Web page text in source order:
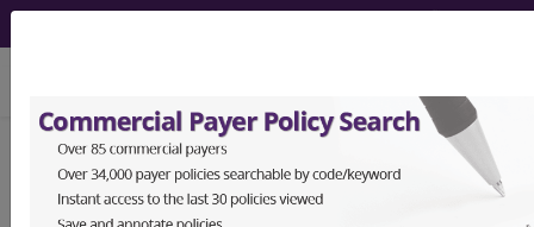
LCD - Local Coverage
Determination